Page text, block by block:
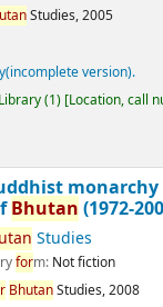
Studies,2005
version).
(1) Location, call
monarchy
Bhutan (1972-
Studies
form: Not fiction
BhutanStudies,2008